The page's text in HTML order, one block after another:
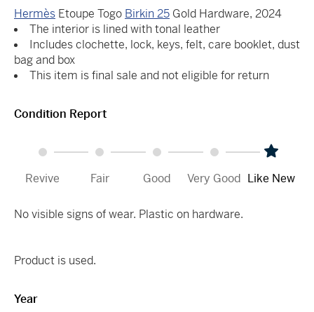
Hermès Etoupe Togo Birkin 25 Gold Hardware, 2024
The interior is lined with tonal leather
Includes clochette, lock, keys, felt, care booklet, dust
bag and box
This item is final sale and not eligible for return
Condition Report
Revive Fair Good Very Good Like New
No visible signs of wear. Plastic on hardware.
Product is used.
Year